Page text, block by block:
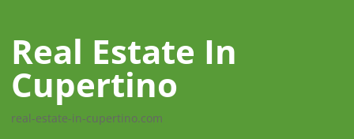
Real Estate In
Cupertino
real-estate-in-cupertino.com